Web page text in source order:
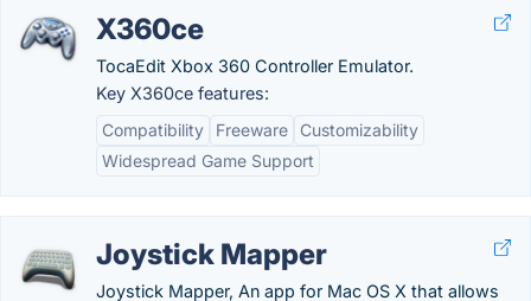
X360ce
TocaEdit Xbox 360 Controller Emulator.
Key X360ce features:
Compatibility
Freeware
Customizability
Widespread Game Support
Joystick Mapper
Joystick Mapper, An app for Mac OS X that allows